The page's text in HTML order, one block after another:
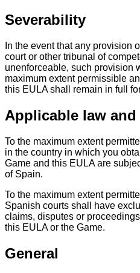
Severability
In the event that any provision
court or other tribunal of
unenforceable, such provision
maximum extent permissible
this EULA shall remain in full
Applicable law
To the maximum extent
in the country in which you
Game and this EULA are
of Spain.
To the maximum extent
Spanish courts shall have
claims, disputes or
this EULA or the Game.
General